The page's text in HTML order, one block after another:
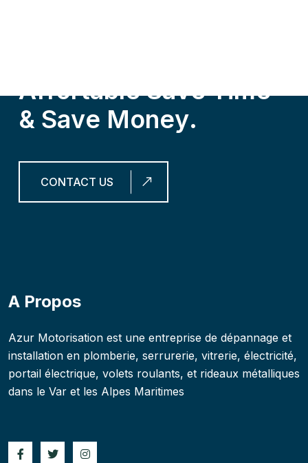
Affortable Save Time
& Save Money.
CONTACT US
A Propos
Azur Motorisation est une entreprise de dépannage et
installation en plomberie, serrurerie, vitrerie, électricité,
portail électrique, volets roulants, et rideaux métalliques
dans le Var et les Alpes Maritimes